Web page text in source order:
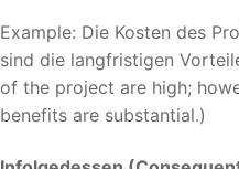
Example: Die Kosten des
sind die langfristigen
of the project are high;
benefits are substantial.)